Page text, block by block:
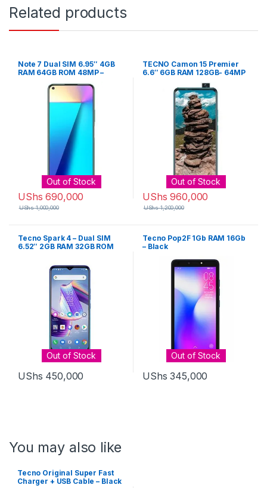
Related products
Note 7 Dual SIM 6.95″ 4GB
RAM 64GB ROM 48MP –
Out of Stock
UShs 690,000
UShs1,000,000
TECNO Camon 15 Premier
6.6″ 6GB RAM 128GB- 64MP
Out of Stock
UShs 960,000
UShs1,200,000
Tecno Spark 4 – Dual SIM
6.52″ 2GB RAM 32GB ROM
Out of Stock
UShs 450,000
Tecno Pop2F 1Gb RAM 16Gb
– Black
Out of Stock
UShs 345,000
You may also like
Tecno Original Super Fast
Charger + USB Cable – Black